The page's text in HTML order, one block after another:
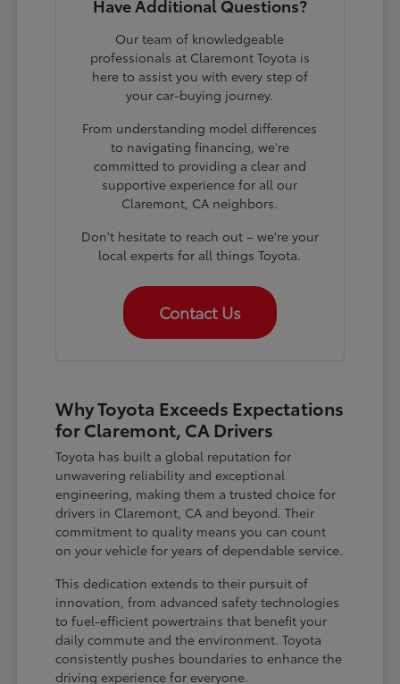
Have Additional Questions?
Our team of knowledgeable
professionals at Claremont Toyota is
here to assist you with every step of
your car-buying journey.
From understanding model differences
to navigating financing, we're
committed to providing a clear and
supportive experience for all our
Claremont, CA neighbors.
Don't hesitate to reach out – we're your
local experts for all things Toyota.
Contact Us
Why Toyota Exceeds Expectations
for Claremont, CA Drivers
Toyota has built a global reputation for
unwavering reliability and exceptional
engineering, making them a trusted choice for
drivers in Claremont, CA and beyond. Their
commitment to quality means you can count
on your vehicle for years of dependable service.
This dedication extends to their pursuit of
innovation, from advanced safety technologies
to fuel-efficient powertrains that benefit your
daily commute and the environment. Toyota
consistently pushes boundaries to enhance the
driving experience for everyone.